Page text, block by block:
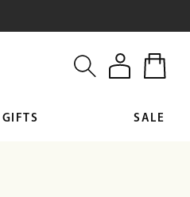
GIFTS SALE
Log
in
Cart